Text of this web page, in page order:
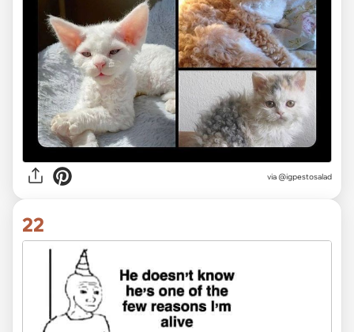
via @igpestosalad
22